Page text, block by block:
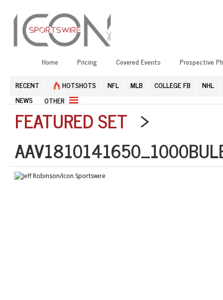
Home Pricing Covered Events Prospective
RECENT HOTSHOTS NFL MLB COLLEGE FB
NHL
NEWS
OTHER
FEATURED SET >